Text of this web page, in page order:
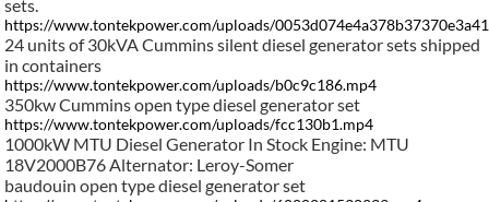
sets.
https://www.tontekpower.com/uploads/
24 units of 30kVA Cummins silent diesel generator sets shipped
in containers
https://www.tontekpower.com/uploads/b0c9c186.mp4
350kw Cummins open type diesel generator set
https://www.tontekpower.com/uploads/fcc130b1.mp4
1000kW MTU Diesel Generator In Stock Engine: MTU
18V2000B76 Alternator: Leroy-Somer
baudouin open type diesel generator set